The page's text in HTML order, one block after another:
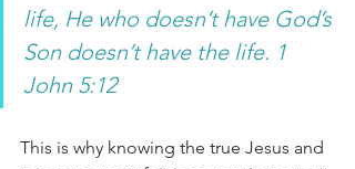
life, He who doesn’t have God’s
Son doesn’t have the life. 1
John 5:12
This is why knowing the true Jesus and